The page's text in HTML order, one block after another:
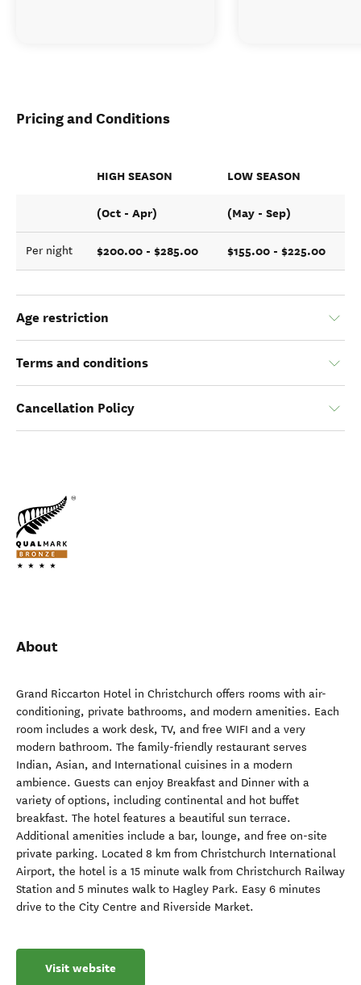
Pricing and Conditions
HIGH SEASON LOW SEASON
(Oct - Apr) (May - Sep)
Per night $200.00 - $285.00 $155.00 - $225.00
Age restriction
Terms and conditions
Cancellation Policy
About
Grand Riccarton Hotel in Christchurch offers rooms with air-
conditioning, private bathrooms, and modern amenities. Each
room includes a work desk, TV, and free WIFI and a very
modern bathroom. The family-friendly restaurant serves
Indian, Asian, and International cuisines in a modern
ambience. Guests can enjoy Breakfast and Dinner with a
variety of options, including continental and hot buffet
breakfast. The hotel features a beautiful sun terrace.
Additional amenities include a bar, lounge, and free on-site
private parking. Located 8 km from Christchurch International
Airport, the hotel is a 15 minute walk from Christchurch Railway
Station and 5 minutes walk to Hagley Park. Easy 6 minutes
drive to the City Centre and Riverside Market.
Visit website